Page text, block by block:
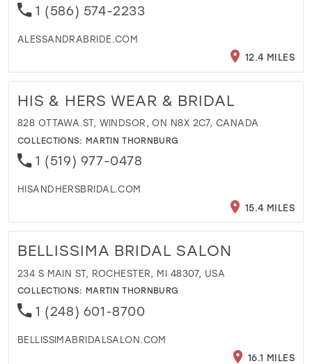
1 (586) 574-2233
ALESSANDRABRIDE.COM
12.4 MILES
HIS & HERS WEAR & BRIDAL
828 OTTAWA ST, WINDSOR, ON N8X 2C7, CANADA
COLLECTIONS: MARTIN THORNBURG
1 (519) 977-0478
HISANDHERSBRIDAL.COM
15.4 MILES
BELLISSIMA BRIDAL SALON
234 S MAIN ST, ROCHESTER, MI 48307, USA
COLLECTIONS: MARTIN THORNBURG
1 (248) 601-8700
BELLISSIMABRIDALSALON.COM
16.1 MILES